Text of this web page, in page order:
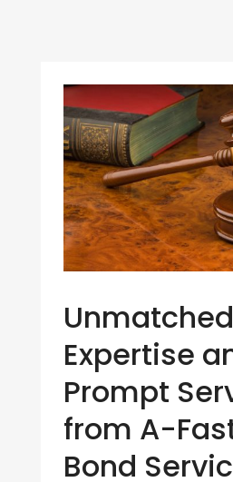
Unmatched
Expertise
Prompt
from A-
Bond